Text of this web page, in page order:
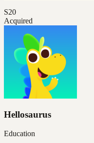
S20
Acquired
Hellosaurus
Education